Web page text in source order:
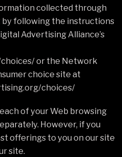
collected through
by following the instructions
Advertising Alliance’s
or the Network
choice site at
choices/
of your Web browsing
However, if you
offerings to you on our site
site.